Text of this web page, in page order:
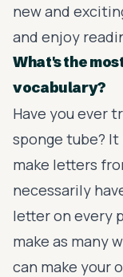
new and
and enjoy
What's the
vocabulary?
Have you ever
sponge tube?
make letters
necessarily
letter on every
make as many
can make your